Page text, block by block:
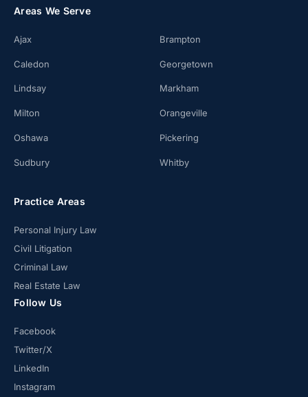
Areas We Serve
Ajax Brampton
Caledon Georgetown
Lindsay Markham
Milton Orangeville
Oshawa Pickering
Sudbury Whitby
Practice Areas
Personal Injury Law
Civil Litigation
Criminal Law
Real Estate Law
Follow Us
Facebook
Twitter/X
LinkedIn
Instagram